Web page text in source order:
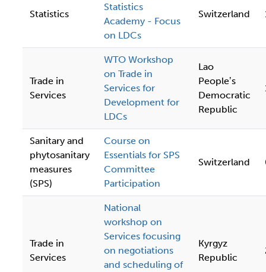
Statistics
Statistics
Academy - Focus
on LDCs
Switzerland
Trade in
Services
WTO Workshop
on Trade in
Services for
Development for
LDCs
Lao
Peopleʼs
Democratic
Republic
Sanitary and
phytosanitary
measures
(SPS)
Course on
Essentials for SPS
Committee
Participation
Switzerland
Trade in
Services
National
workshop on
Services focusing
on negotiations
and scheduling of
Kyrgyz
Republic